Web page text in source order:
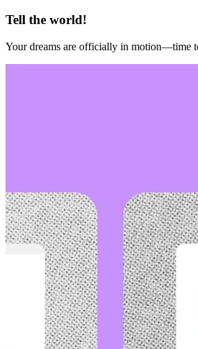
Tell the world!
Your dreams are officially in motion—time